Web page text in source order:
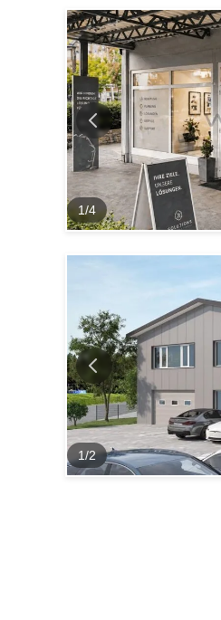
1/4
1/2